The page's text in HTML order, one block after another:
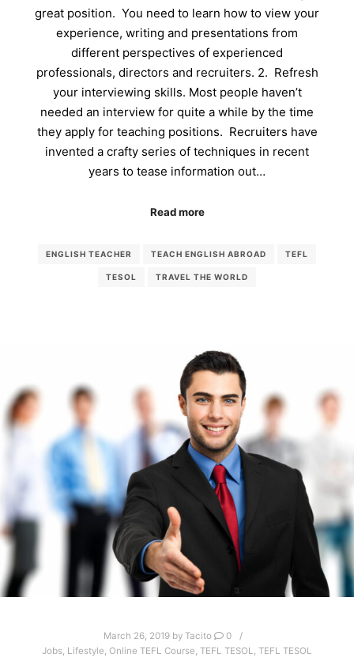
great position. You need to learn how to view your
experience, writing and presentations from
different perspectives of experienced
professionals, directors and recruiters. 2. Refresh
your interviewing skills. Most people haven’t
needed an interview for quite a while by the time
they apply for teaching positions. Recruiters have
invented a crafty series of techniques in recent
years to tease information out…
Read more
ENGLISH TEACHER TEACH ENGLISH ABROAD TEFL
TESOL TRAVEL THE WORLD
March 26, 2019 by Tacito
0
Jobs, Lifestyle, Online TEFL Course, TEFL TESOL, TEFL TESOL